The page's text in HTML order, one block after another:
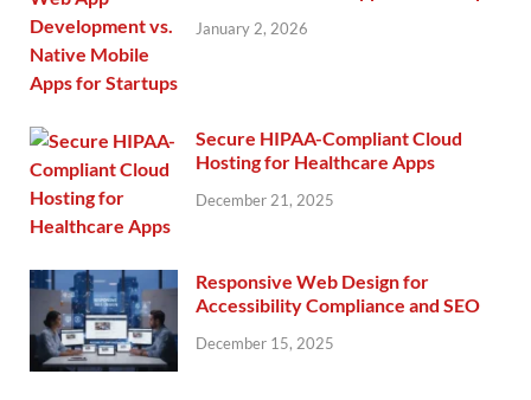
January 2, 2026
Secure HIPAA-Compliant Cloud
Hosting for Healthcare Apps
December 21, 2025
Responsive Web Design for
Accessibility Compliance and SEO
December 15, 2025